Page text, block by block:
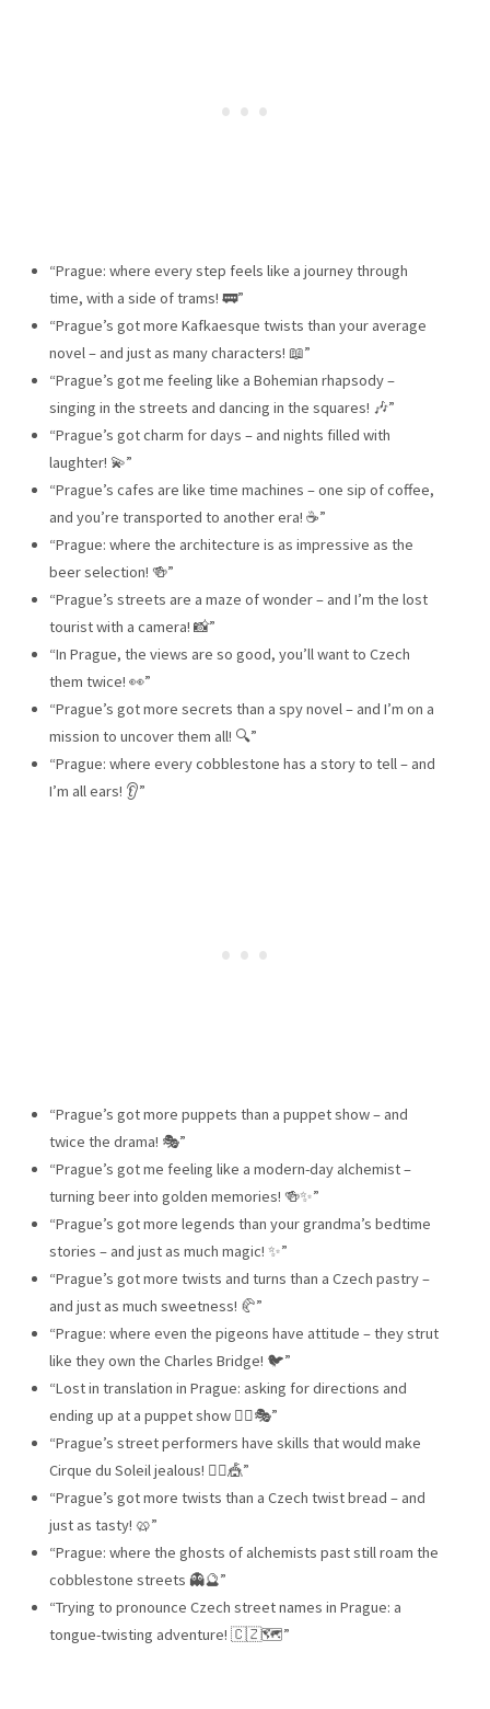
“Prague: where every step feels like a journey through
time, with a side of trams! 🚃”
“Prague’s got more Kafkaesque twists than your average
novel – and just as many characters! 📖”
“Prague’s got me feeling like a Bohemian rhapsody –
singing in the streets and dancing in the squares! 🎶”
“Prague’s got charm for days – and nights filled with
laughter! 💫”
“Prague’s cafes are like time machines – one sip of coffee,
and you’re transported to another era! ☕”
“Prague: where the architecture is as impressive as the
beer selection! 🍻”
“Prague’s streets are a maze of wonder – and I’m the lost
tourist with a camera! 📸”
“In Prague, the views are so good, you’ll want to Czech
them twice! 👀”
“Prague’s got more secrets than a spy novel – and I’m on a
mission to uncover them all! 🔍”
“Prague: where every cobblestone has a story to tell – and
I’m all ears! 👂”
“Prague’s got more puppets than a puppet show – and
twice the drama! 🎭”
“Prague’s got me feeling like a modern-day alchemist –
turning beer into golden memories! 🍻✨”
“Prague’s got more legends than your grandma’s bedtime
stories – and just as much magic! ✨”
“Prague’s got more twists and turns than a Czech pastry –
and just as much sweetness! 🥐”
“Prague: where even the pigeons have attitude – they strut
like they own the Charles Bridge! 🐦”
“Lost in translation in Prague: asking for directions and
ending up at a puppet show 🤷‍♂️🎭”
“Prague’s street performers have skills that would make
Cirque du Soleil jealous! 🤹‍♂️🎪”
“Prague’s got more twists than a Czech twist bread – and
just as tasty! 🥨”
“Prague: where the ghosts of alchemists past still roam the
cobblestone streets 👻🔮”
“Trying to pronounce Czech street names in Prague: a
tongue-twisting adventure! 🇨🇿🗺️”